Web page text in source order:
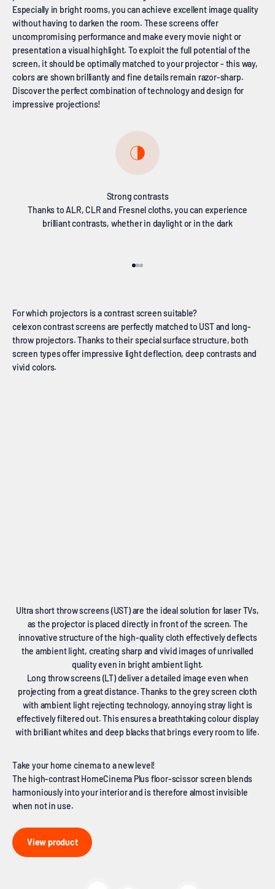
Especially in bright rooms, you can achieve excellent image quality
without having to darken the room. These screens offer
uncompromising performance and make every movie night or
presentation a visual highlight. To exploit the full potential of the
screen, it should be optimally matched to your projector - this way,
colors are shown brilliantly and fine details remain razor-sharp.
Discover the perfect combination of technology and design for
impressive projections!
Strong contrasts
Thanks to ALR, CLR and Fresnel cloths, you can experience
brilliant contrasts, whether in daylight or in the dark
For which projectors is a contrast screen suitable?
celexon contrast screens are perfectly matched to UST and long-
throw projectors. Thanks to their special surface structure, both
screen types offer impressive light deflection, deep contrasts and
vivid colors.
Ultra short throw screens (UST) are the ideal solution for laser TVs,
as the projector is placed directly in front of the screen. The
innovative structure of the high-quality cloth effectively deflects
the ambient light, creating sharp and vivid images of unrivalled
quality even in bright ambient light.
Long throw screens (LT) deliver a detailed image even when
projecting from a great distance. Thanks to the grey screen cloth
with ambient light rejecting technology, annoying stray light is
effectively filtered out. This ensures a breathtaking colour display
with brilliant whites and deep blacks that brings every room to life.
Take your home cinema to a new level!
The high-contrast HomeCinema Plus floor-scissor screen blends
harmoniously into your interior and is therefore almost invisible
when not in use.
View product